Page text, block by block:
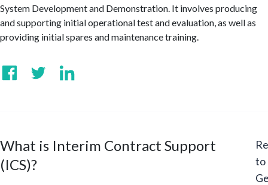
System Development and Demonstration. It involves producing
and supporting initial operational test and evaluation, as well as
providing initial spares and maintenance training.
What is Interim Contract Support
(ICS)?
to